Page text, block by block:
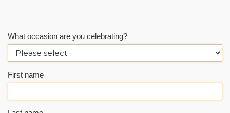
What occasion are you celebrating?
First name